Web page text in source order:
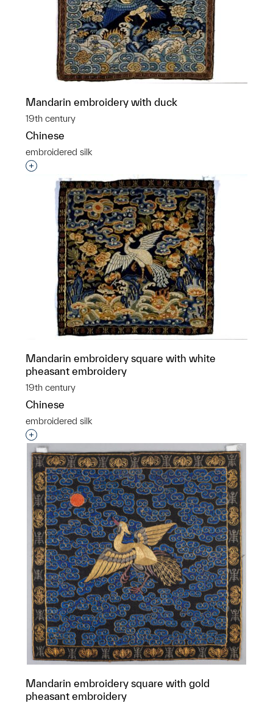
Mandarin embroidery with duck
19th century
Chinese
embroidered silk
Interested in adding this object to a group?
Mandarin embroidery square with white
pheasant embroidery
19th century
Chinese
embroidered silk
Interested in adding this object to a group?
Mandarin embroidery square with gold
pheasant embroidery